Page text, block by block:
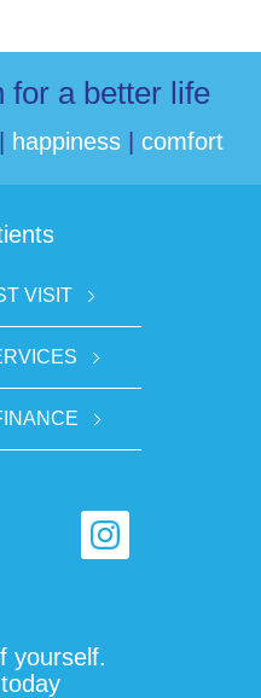
for a better life
happiness comfort
VISIT
yourself.